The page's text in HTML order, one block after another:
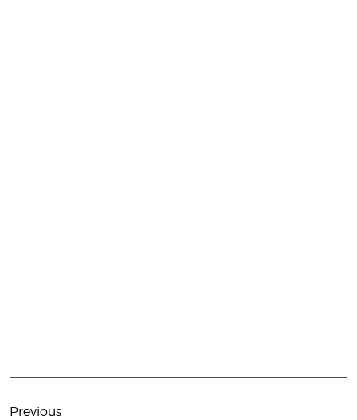
Post
navigation
Previous